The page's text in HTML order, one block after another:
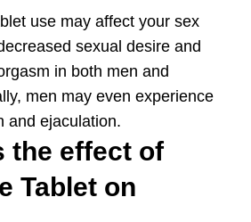
use may affect your sex
sexual desire and
in both men and
men may even experience
and ejaculation.
the effect of
Tablet on